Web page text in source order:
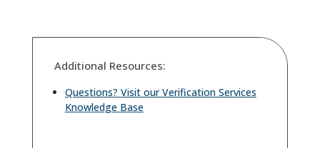
Additional Resources:
Questions? Visit our Verification Services
Knowledge Base